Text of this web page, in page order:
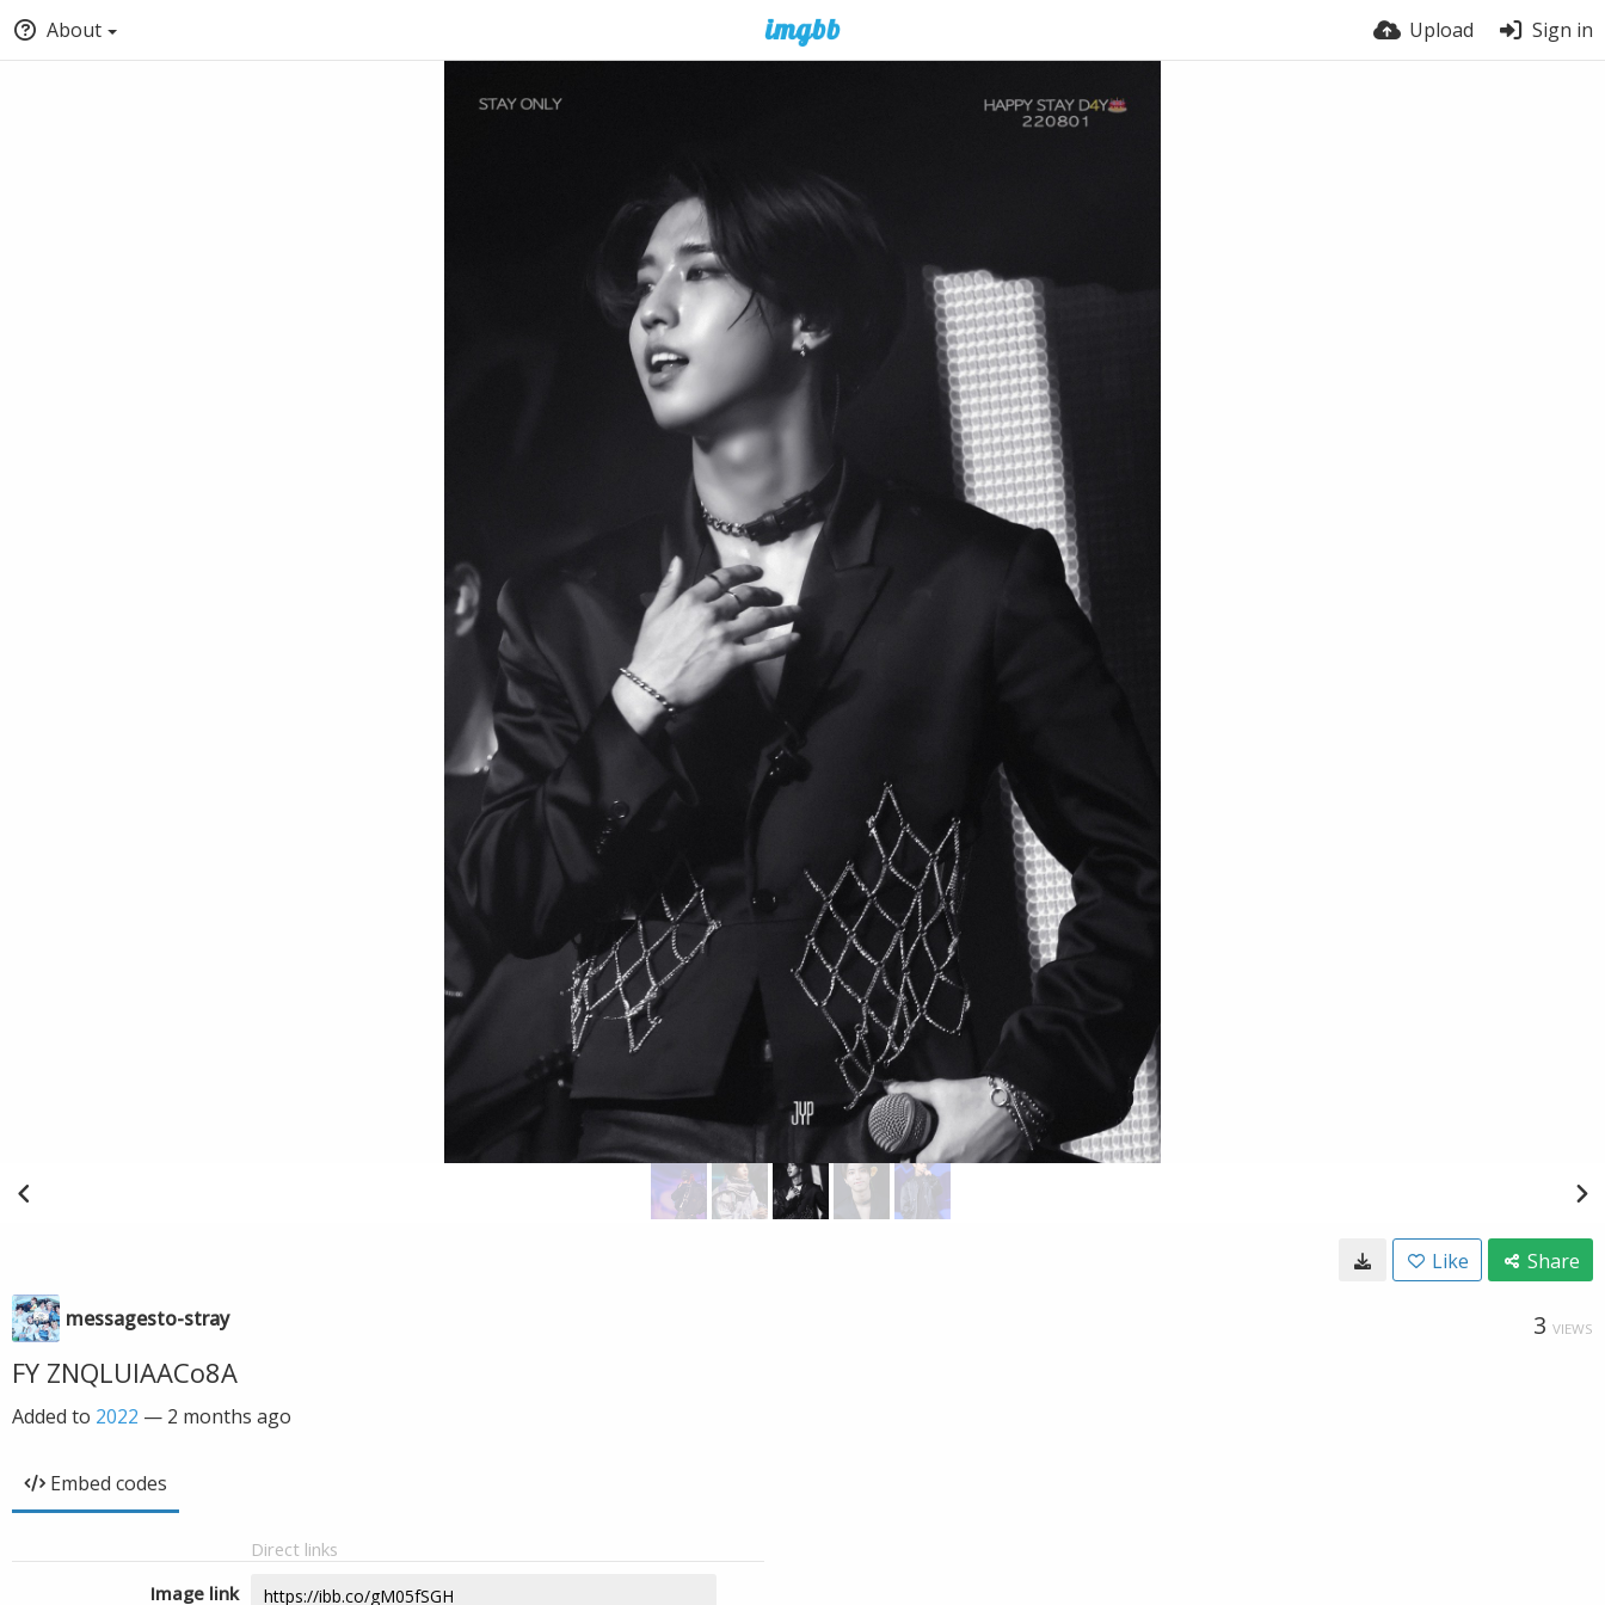
About Upload Sign in
Like Share
messagesto-stray 3 VIEWS
FY ZNQLUIAACo8A
Added to 2022 — 2 months ago
Embed codes
Direct links
Image link